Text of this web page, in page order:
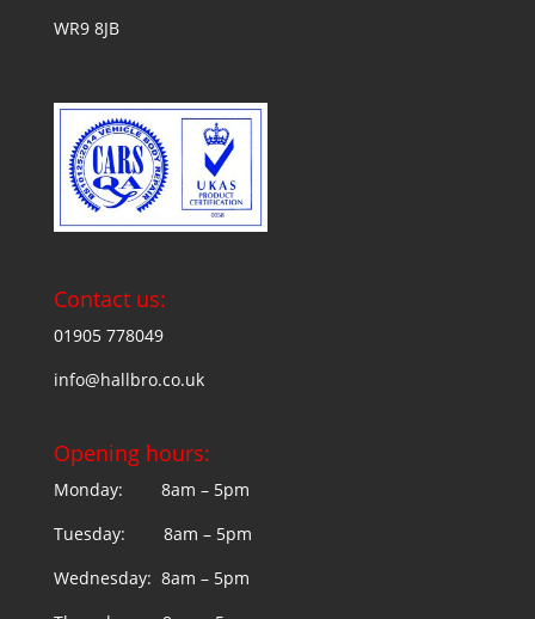
WR9 8JB
Contact us:
01905 778049
info@hallbro.co.uk
Opening hours:
Monday: 8am – 5pm
Tuesday: 8am – 5pm
Wednesday: 8am – 5pm